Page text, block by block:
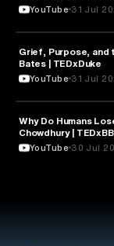
YouTube 31 Jul
PSYCHOLOGY
Grief, Purpose, and
Bates | TEDxDuke
YouTube 31 Jul
PSYCHOLOGY
Why Do Humans
Chowdhury |
YouTube 30 Jul